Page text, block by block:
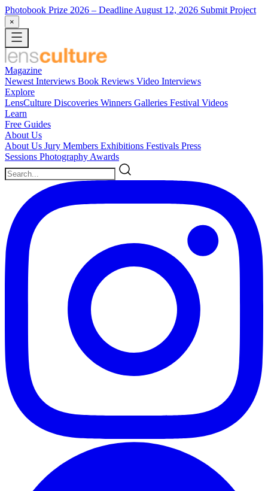
Photobook Prize 2026 – Deadline August 12, 2026 Submit Project
×
Magazine
Newest Interviews Book Reviews Video Interviews
Explore
LensCulture Discoveries Winners Galleries Festival Videos
Learn
Free Guides
About Us
About Us Jury Members Exhibitions Festivals Press
Sessions Photography Awards